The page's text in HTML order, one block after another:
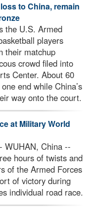
to China, remain
the U.S. Armed
players
their matchup
crowd filed into
Center. About 60
end while China’s
way onto the court.
at Military World
WUHAN, China --
hours of twists and
of the Armed Forces
of victory during
individual road race.